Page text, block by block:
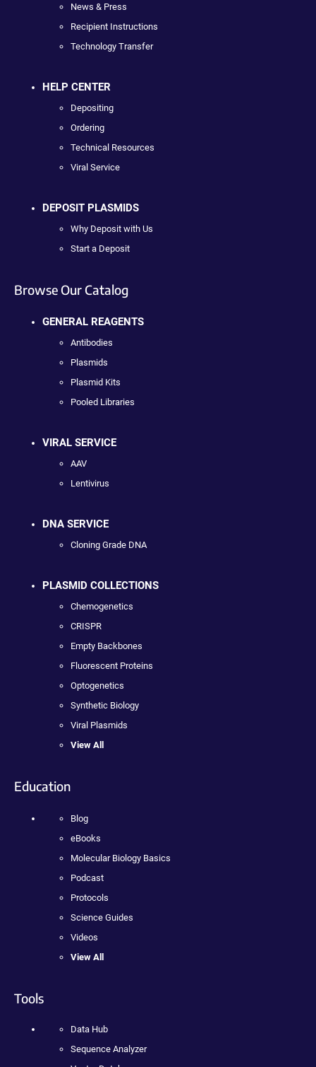
News & Press
Recipient Instructions
Technology Transfer
HELP CENTER
Depositing
Ordering
Technical Resources
Viral Service
DEPOSIT PLASMIDS
Why Deposit with Us
Start a Deposit
Browse Our Catalog
GENERAL REAGENTS
Antibodies
Plasmids
Plasmid Kits
Pooled Libraries
VIRAL SERVICE
AAV
Lentivirus
DNA SERVICE
Cloning Grade DNA
PLASMID COLLECTIONS
Chemogenetics
CRISPR
Empty Backbones
Fluorescent Proteins
Optogenetics
Synthetic Biology
Viral Plasmids
View All
Education
Blog
eBooks
Molecular Biology Basics
Podcast
Protocols
Science Guides
Videos
View All
Tools
Data Hub
Sequence Analyzer